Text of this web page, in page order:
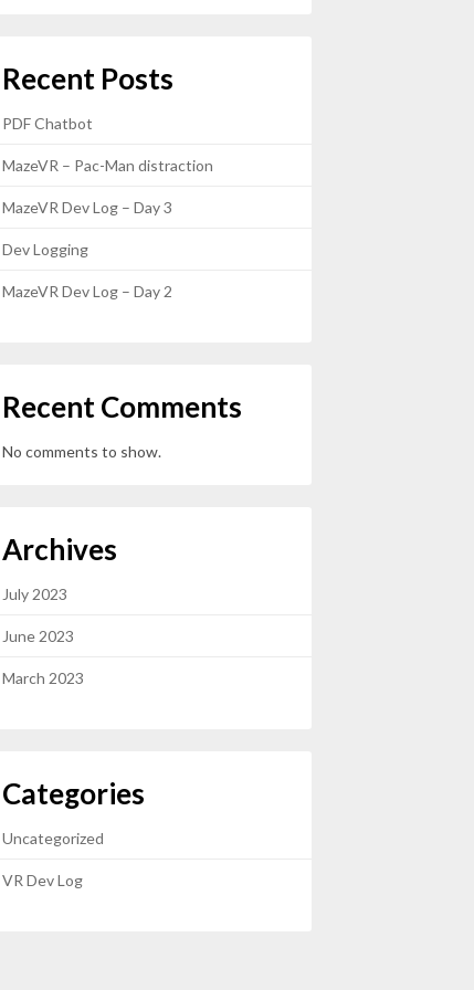
Recent Posts
PDF Chatbot
MazeVR – Pac-Man distraction
MazeVR Dev Log – Day 3
Dev Logging
MazeVR Dev Log – Day 2
Recent Comments
No comments to show.
Archives
July 2023
June 2023
March 2023
Categories
Uncategorized
VR Dev Log